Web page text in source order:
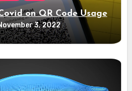
on QR Code Usage
3, 2022